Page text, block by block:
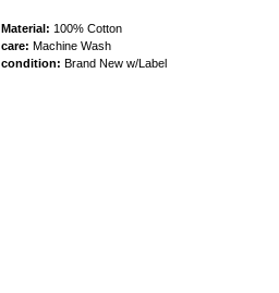
Material: 100% Cotton
care: Machine Wash
condition: Brand New w/Label